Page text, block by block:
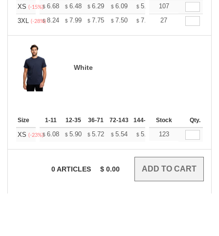
XS (-15%)$ 6.68 $ 6.48 $ 6.29 $ 6.09 $ 5.89 $5.79
107
3XL (-28%)
$8.24 $ 7.99 $ 7.75 $ 7.50 $ 7.26 $7.14
27
White
Size 1-11 12-35 36-71 72-143 144-287 288 + More
Stock Qty.
XS (-23%)$ 6.08 $ 5.90 $ 5.72 $ 5.54 $ 5.36 $5.27
123
0ARTICLES $ 0.00